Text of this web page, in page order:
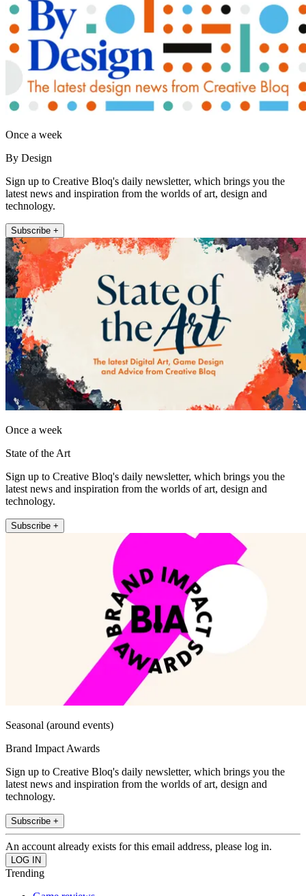
Once a week
By Design
Sign up to Creative Bloq's daily newsletter, which brings you the
latest news and inspiration from the worlds of art, design and
technology.
Subscribe +
Once a week
State of the Art
Sign up to Creative Bloq's daily newsletter, which brings you the
latest news and inspiration from the worlds of art, design and
technology.
Subscribe +
Seasonal (around events)
Brand Impact Awards
Sign up to Creative Bloq's daily newsletter, which brings you the
latest news and inspiration from the worlds of art, design and
technology.
Subscribe +
An account already exists for this email address, please log in.
Trending